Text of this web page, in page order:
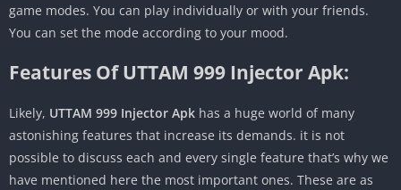
game modes. You can play individually or with your friends.
You can set the mode according to your mood.
Features Of UTTAM 999 Injector Apk:
Likely, UTTAM 999 Injector Apk has a huge world of many
astonishing features that increase its demands. it is not
possible to discuss each and every single feature that’s why we
have mentioned here the most important ones. These are as